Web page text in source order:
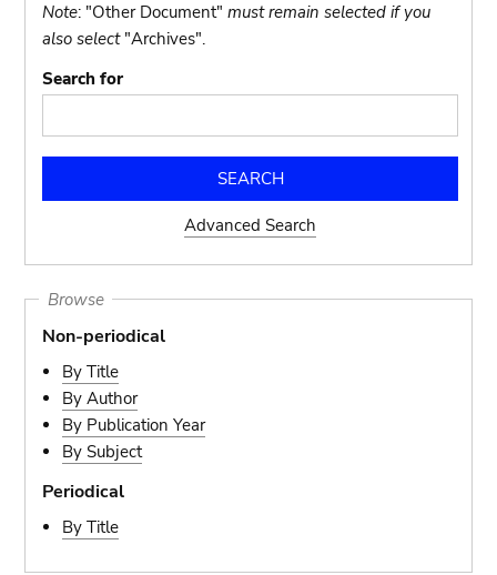
Note: "Other Document"must remain selected if you
also select"Archives".
Search for
Advanced Search
Browse
Non-periodical
By Title
By Author
By Publication Year
By Subject
Periodical
By Title